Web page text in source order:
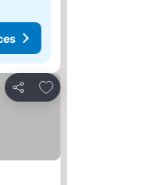
Share
Add to favorites